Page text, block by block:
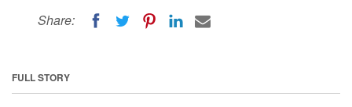
Share:
FULL STORY